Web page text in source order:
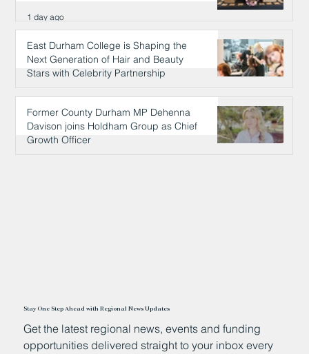
1 day ago
East Durham College is Shaping the
Next Generation of Hair and Beauty
Stars with Celebrity Partnership
1 day ago
Former County Durham MP Dehenna
Davison joins Holdham Group as Chief
Growth Officer
Stay One Step Ahead with Regional News Updates
Get the latest regional news, events and funding
opportunities delivered straight to your inbox every